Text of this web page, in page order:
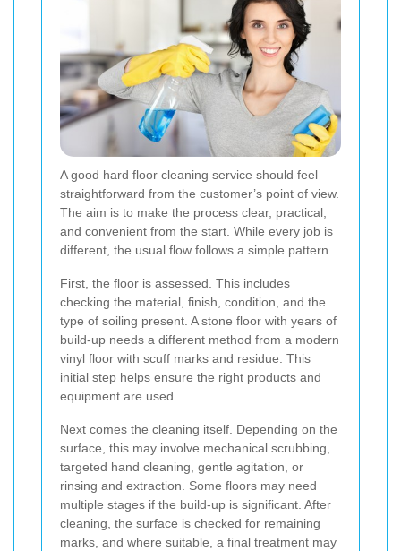
A good hard floor cleaning service should feel
straightforward from the customer’s point of view.
The aim is to make the process clear, practical,
and convenient from the start. While every job is
different, the usual flow follows a simple pattern.
First, the floor is assessed. This includes
checking the material, finish, condition, and the
type of soiling present. A stone floor with years of
build-up needs a different method from a modern
vinyl floor with scuff marks and residue. This
initial step helps ensure the right products and
equipment are used.
Next comes the cleaning itself. Depending on the
surface, this may involve mechanical scrubbing,
targeted hand cleaning, gentle agitation, or
rinsing and extraction. Some floors may need
multiple stages if the build-up is significant. After
cleaning, the surface is checked for remaining
marks, and where suitable, a final treatment may